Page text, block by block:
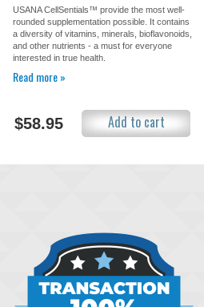
USANA CellSentials™ provide the most well-
rounded supplementation possible. It contains
a diversity of vitamins, minerals, bioflavonoids,
and other nutrients - a must for everyone
interested in true health.
Read more »
$58.95 Add to cart